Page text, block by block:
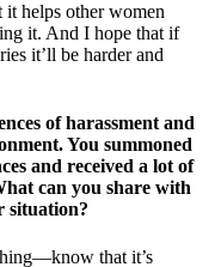
helps other women
it. And I hope that if
it’ll be harder and
of harassment and
You summoned
and received a lot of
can you share with
situation?
that it’s